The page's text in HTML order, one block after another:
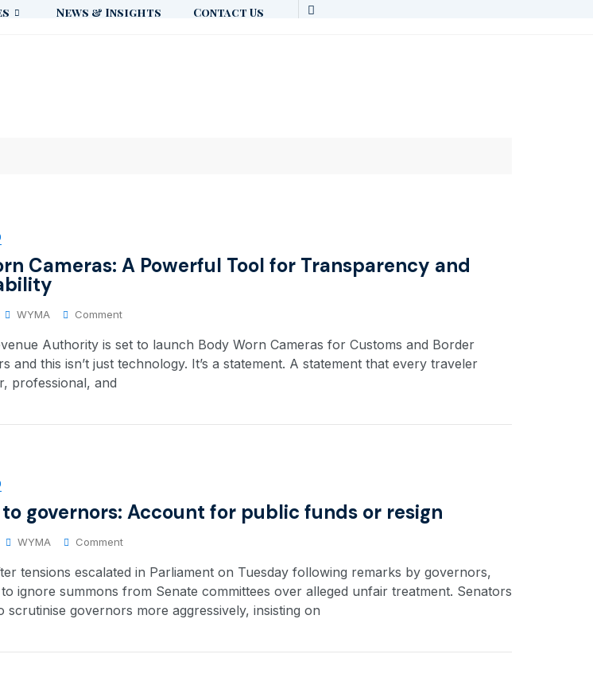
News & Insights Contact Us
Cameras: A Powerful Tool for Transparency and
WYMA Comment
Authority is set to launch Body Worn Cameras for Customs and Border
and this isn’t just technology. It’s a statement. A statement that every traveler
professional, and
governors: Account for public funds or resign
WYMA Comment
tensions escalated in Parliament on Tuesday following remarks by governors,
ignore summons from Senate committees over alleged unfair treatment. Senators
scrutinise governors more aggressively, insisting on